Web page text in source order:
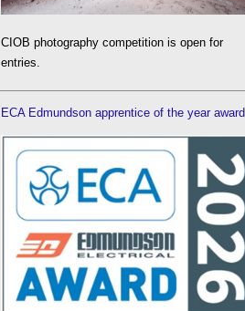
CIOB photography competition is open for
entries.
ECA Edmundson apprentice of the year award